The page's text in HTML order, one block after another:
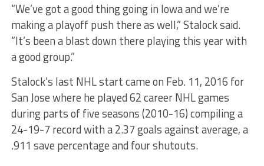
“We’ve got a good thing going in Iowa and we’re
making a playoff push there as well,” Stalock said.
“It’s been a blast down there playing this year with
a good group.”
Stalock’s last NHL start came on Feb. 11, 2016 for
San Jose where he played 62 career NHL games
during parts of five seasons (2010-16) compiling a
24-19-7 record with a 2.37 goals against average, a
.911 save percentage and four shutouts.